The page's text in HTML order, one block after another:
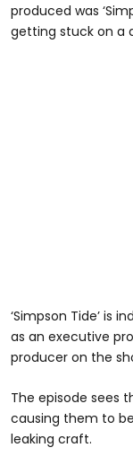
produced was
getting stuck on a
‘Simpson Tide’ is
as an executive
producer on the
The episode sees
causing them to
leaking craft.